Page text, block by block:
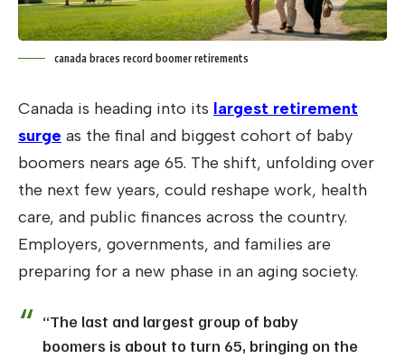
canada braces record boomer retirements
Canada is heading into its largest retirement
surge as the final and biggest cohort of baby
boomers nears age 65. The shift, unfolding over
the next few years, could reshape work, health
care, and public finances across the country.
Employers, governments, and families are
preparing for a new phase in an aging society.
“The last and largest group of baby
boomers is about to turn 65, bringing on the